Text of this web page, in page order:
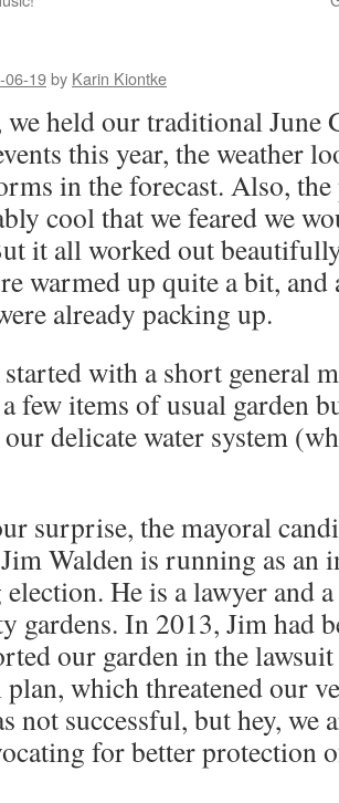
06-19by Karin Kiontke
we held our traditional June
this year, the weather
in the forecast. Also, the
cool that we feared we
it all worked out
warmed up quite a bit,
already packing up.
with a short general
few items of usual garden
delicate water system
surprise, the mayoral
Walden is running as an
He is a lawyer and
gardens. In 2013, Jim had
our garden in the
plan, which threatened our
not successful, but hey,
for better protection